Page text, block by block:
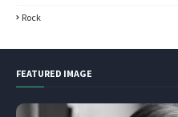
Rock
FEATURED IMAGE